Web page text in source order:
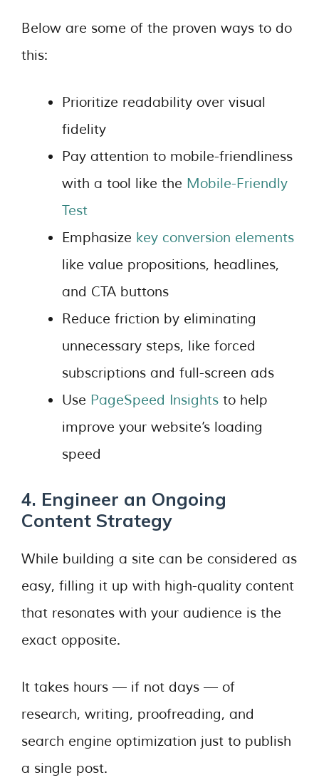
Below are some of the proven ways to do
this:
Prioritize readability over visual
fidelity
Pay attention to mobile-friendliness
with a tool like the Mobile-Friendly
Test
Emphasize key conversion elements
like value propositions, headlines,
and CTA buttons
Reduce friction by eliminating
unnecessary steps, like forced
subscriptions and full-screen ads
Use PageSpeed Insights to help
improve your website’s loading
speed
4. Engineer an Ongoing
Content Strategy
While building a site can be considered as
easy, filling it up with high-quality content
that resonates with your audience is the
exact opposite.
It takes hours — if not days — of
research, writing, proofreading, and
search engine optimization just to publish
a single post.